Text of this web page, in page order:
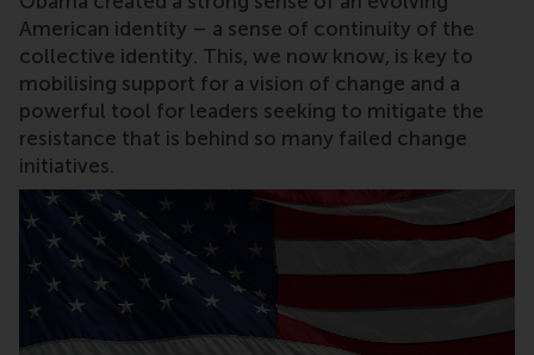
American identity – a sense of continuity of the
collective identity. This, we now know, is key to
mobilising support for a vision of change and a
powerful tool for leaders seeking to mitigate the
resistance that is behind so many failed change
initiatives.